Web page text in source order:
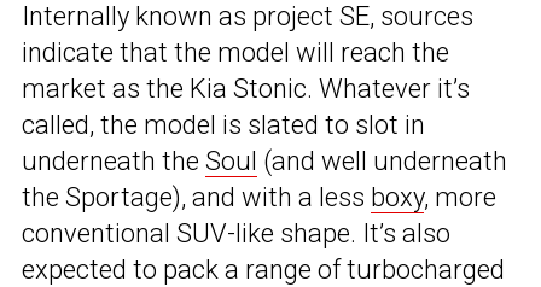
Internally known as project SE, sources
indicate that the model will reach the
market as the Kia Stonic. Whatever it’s
called, the model is slated to slot in
underneath the Soul (and well underneath
the Sportage), and with a less boxy, more
conventional SUV-like shape. It’s also
expected to pack a range of turbocharged